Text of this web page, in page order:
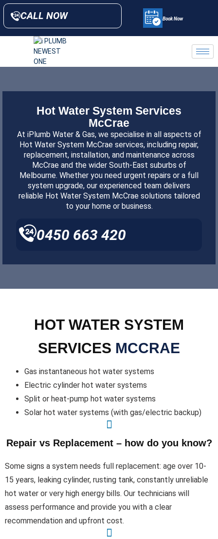
CALL NOW Book Now
Hot Water System Services
McCrae
At iPlumb Water & Gas, we specialise in all aspects of
Hot Water System McCrae services, including repair,
replacement, installation, and maintenance across
McCrae and the wider South-East suburbs of
Melbourne. Whether you need urgent repairs or a full
system upgrade, our experienced team delivers
reliable Hot Water System McCrae solutions tailored
to your home or business.
0450 663 420
HOT WATER SYSTEM
SERVICES MCCRAE
Gas instantaneous hot water systems
Electric cylinder hot water systems
Split or heat-pump hot water systems
Solar hot water systems (with gas/electric backup)
Repair vs Replacement – how do you know?
Some signs a system needs full replacement: age over 10-
15 years, leaking cylinder, rusting tank, constantly unreliable
hot water or very high energy bills. Our technicians will
assess performance and provide you with a clear
recommendation and upfront cost.